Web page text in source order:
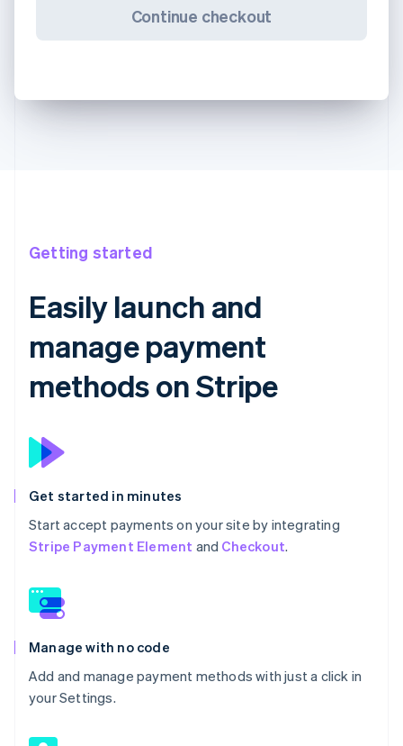
Continue checkout
Getting started
Easily launch and
manage payment
methods on Stripe
Get started in minutes
Start accept payments on your site by integrating
Stripe Payment Element and Checkout.
Manage with no code
Add and manage payment methods with just a click in
your Settings.